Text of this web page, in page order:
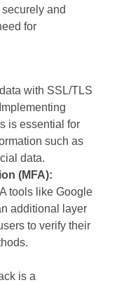
and
for
with SSL/TLS
is essential for
such as
data.
(MFA):
tools like Google
additional layer
to verify their
is a